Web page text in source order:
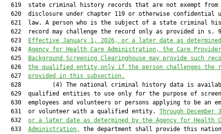
  619  state criminal history records that are not exempt from
620  disclosure under chapter 119 or otherwise confidential
621  law. A person who is the subject of a state criminal
622  record may challenge the record only as provided in s.
  623
Effective January 1, 2026, or a later date as
  624
Agency for Health Care Administration, the Care Provider
  625
Background Screening Clearinghouse may provide such
  626
the qualified entity only if the person challenges the
  627
provided in this subsection.
628         (4) The national criminal history data is
629  qualified entities to use only for the purpose of
630  employees and volunteers or persons applying to be an
  631  or volunteer with a qualified entity.
Through December
  632
or a later date as determined by the Agency for Health
  633
Administration,
the department shall provide this